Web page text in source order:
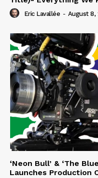
Eric Lavallée - August 8,
‘Neon Bull’ & ‘The
Launches Production